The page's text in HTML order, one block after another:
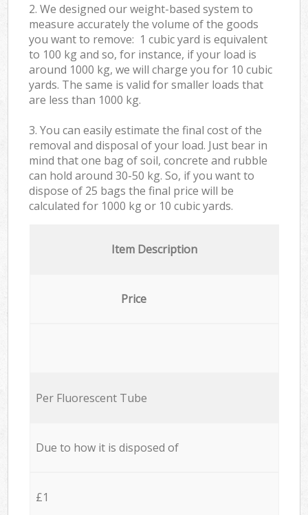
2. We designed our weight-based system to
measure accurately the volume of the goods
you want to remove: 1 cubic yard is equivalent
to 100 kg and so, for instance, if your load is
around 1000 kg, we will charge you for 10 cubic
yards. The same is valid for smaller loads that
are less than 1000 kg.
3. You can easily estimate the final cost of the
removal and disposal of your load. Just bear in
mind that one bag of soil, concrete and rubble
can hold around 30-50 kg. So, if you want to
dispose of 25 bags the final price will be
calculated for 1000 kg or 10 cubic yards.
Item Description
Price
Per Fluorescent Tube
Due to how it is disposed of
£1